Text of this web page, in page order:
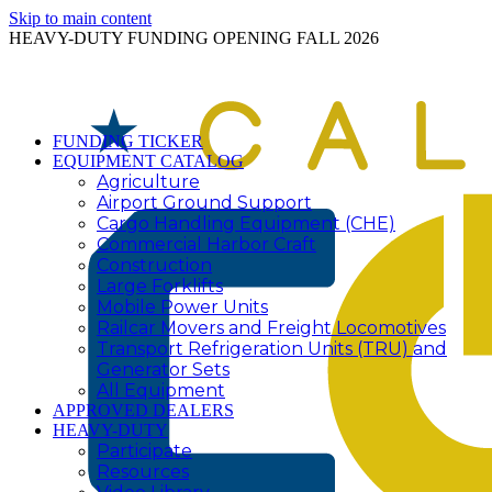
Skip to main content
HEAVY-DUTY FUNDING OPENING FALL 2026
FUNDING TICKER
EQUIPMENT CATALOG
Agriculture
Airport Ground Support
Cargo Handling Equipment (CHE)
Commercial Harbor Craft
Construction
Large Forklifts
Mobile Power Units
Railcar Movers and Freight Locomotives
Transport Refrigeration Units (TRU) and
Generator Sets
All Equipment
APPROVED DEALERS
HEAVY-DUTY
Participate
Resources